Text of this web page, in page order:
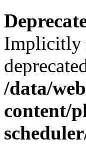
Implicitly
/data/
content/